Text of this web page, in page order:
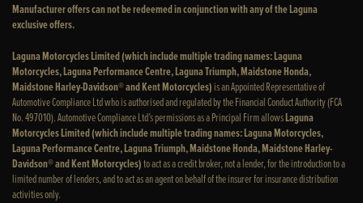
Manufacturer offers can not be redeemed in conjunction with any of the Laguna
exclusive offers.
Laguna Motorcycles Limited (which include multiple trading names: Laguna
Motorcycles, Laguna Performance Centre, Laguna Triumph, Maidstone Honda,
Maidstone Harley-Davidson® and Kent Motorcycles)is an Appointed Representative of
Automotive Compliance Ltd who is authorised and regulated by the Financial Conduct Authority (FCA
No. 497010). Automotive Compliance Ltd’s permissions as a Principal Firm allowsLaguna
Motorcycles Limited (which include multiple trading names: Laguna Motorcycles,
Laguna Performance Centre, Laguna Triumph, Maidstone Honda, Maidstone Harley-
Davidson® and Kent Motorcycles)to act as a credit broker, not a lender, for the introduction to a
limited number of lenders, and to act as an agent on behalf of the insurer for insurance distribution
activities only.